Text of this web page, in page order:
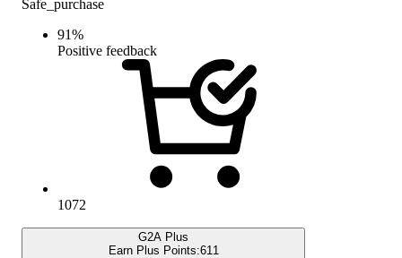
Safe_purchase
91%
Positive feedback
1072
G2A Plus
Earn Plus Points:611